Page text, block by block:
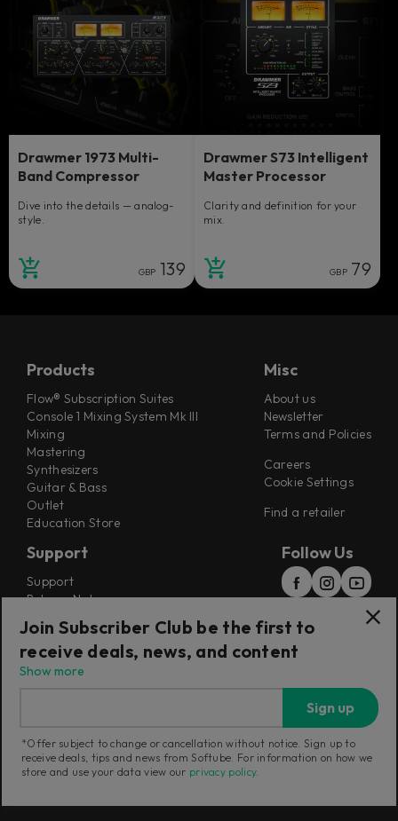
Drawmer 1973 Multi-
Band Compressor
Dive into the details — analog-
style.
GBP 139
Drawmer S73 Intelligent
Master Processor
Clarity and definition for your
mix.
GBP 79
Products
Flow® Subscription Suites
Console 1 Mixing System Mk III
Mixing
Mastering
Synthesizers
Guitar & Bass
Outlet
Education Store
Misc
About us
Newsletter
Terms and Policies
Careers
Cookie Settings
Find a retailer
Support
Support
Release Notes
Installers
Refunds & Returns
Follow Us
Current region:United Kingdom
Join Subscriber Club be the first to
receive deals, news, and content
Show more
Sign up
*Offer subject to change or cancellation without notice. Sign up to
receive deals, tips and news from Softube. For information on how we
store and use your data view our privacy policy.